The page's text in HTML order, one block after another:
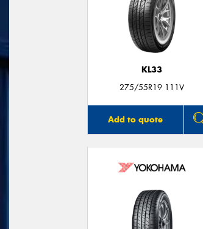
KL33
275/55R19 111V
Add to quote